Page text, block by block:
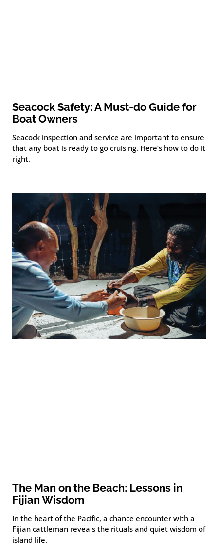
Seacock Safety: A Must-do Guide for
Boat Owners
Seacock inspection and service are important to ensure
that any boat is ready to go cruising. Here’s how to do it
right.
The Man on the Beach: Lessons in
Fijian Wisdom
In the heart of the Pacific, a chance encounter with a
Fijian cattleman reveals the rituals and quiet wisdom of
island life.